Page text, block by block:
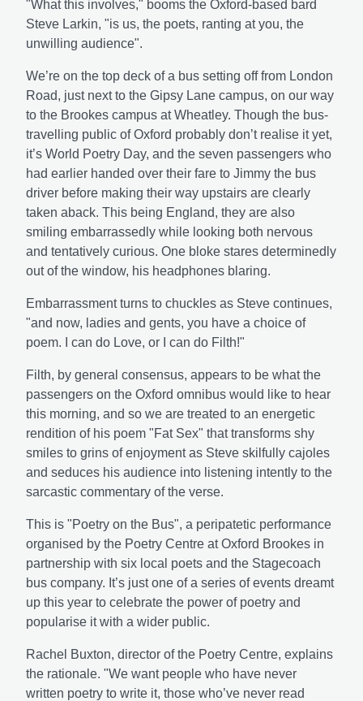
"What this involves," booms the Oxford-based bard
Steve Larkin, "is us, the poets, ranting at you, the
unwilling audience".
We’re on the top deck of a bus setting off from London
Road, just next to the Gipsy Lane campus, on our way
to the Brookes campus at Wheatley. Though the bus-
travelling public of Oxford probably don’t realise it yet,
it’s World Poetry Day, and the seven passengers who
had earlier handed over their fare to Jimmy the bus
driver before making their way upstairs are clearly
taken aback. This being England, they are also
smiling embarrassedly while looking both nervous
and tentatively curious. One bloke stares determinedly
out of the window, his headphones blaring.
Embarrassment turns to chuckles as Steve continues,
"and now, ladies and gents, you have a choice of
poem. I can do Love, or I can do Filth!"
Filth, by general consensus, appears to be what the
passengers on the Oxford omnibus would like to hear
this morning, and so we are treated to an energetic
rendition of his poem "Fat Sex" that transforms shy
smiles to grins of enjoyment as Steve skilfully cajoles
and seduces his audience into listening intently to the
sarcastic commentary of the verse.
This is "Poetry on the Bus", a peripatetic performance
organised by the Poetry Centre at Oxford Brookes in
partnership with six local poets and the Stagecoach
bus company. It’s just one of a series of events dreamt
up this year to celebrate the power of poetry and
popularise it with a wider public.
Rachel Buxton, director of the Poetry Centre, explains
the rationale. "We want people who have never
written poetry to write it, those who’ve never read